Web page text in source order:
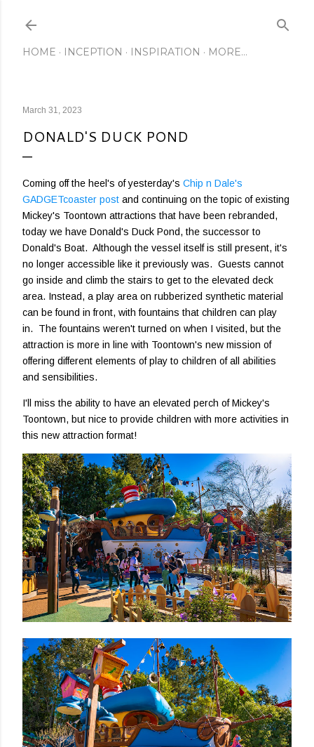
HOME INCEPTION INSPIRATION MORE…
March 31, 2023
DONALD'S DUCK POND
Coming off the heel's of yesterday's Chip n Dale's
GADGETcoaster post and continuing on the topic of existing
Mickey's Toontown attractions that have been rebranded,
today we have Donald's Duck Pond, the successor to
Donald's Boat. Although the vessel itself is still present, it's
no longer accessible like it previously was. Guests cannot
go inside and climb the stairs to get to the elevated deck
area. Instead, a play area on rubberized synthetic material
can be found in front, with fountains that children can play
in. The fountains weren't turned on when I visited, but the
attraction is more in line with Toontown's new mission of
offering different elements of play to children of all abilities
and sensibilities.
I'll miss the ability to have an elevated perch of Mickey's
Toontown, but nice to provide children with more activities in
this new attraction format!